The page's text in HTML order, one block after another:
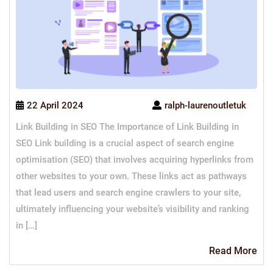
22 April 2024
ralph-laurenoutletuk
Link Building in SEO The Importance of Link Building in
SEO Link building is a crucial aspect of search engine
optimisation (SEO) that involves acquiring hyperlinks from
other websites to your own. These links act as pathways
that lead users and search engine crawlers to your site,
ultimately influencing your website’s visibility and ranking
in […]
Read More